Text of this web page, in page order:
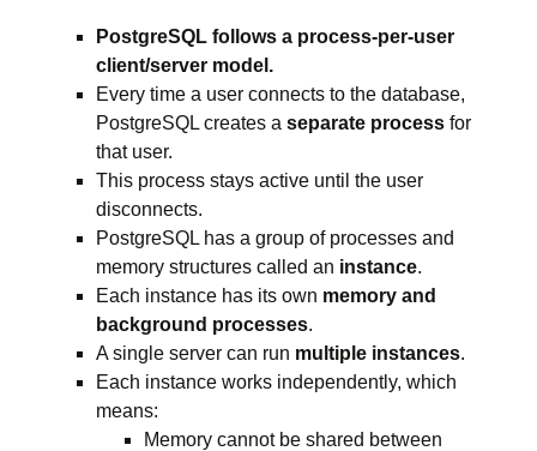
PostgreSQL follows a process-per-user
client/server model.
Every time a user connects to the database,
PostgreSQL creates a separate process for
that user.
This process stays active until the user
disconnects.
PostgreSQL has a group of processes and
memory structures called an instance.
Each instance has its own memory and
background processes.
A single server can run multiple instances.
Each instance works independently, which
means:
Memory cannot be shared between